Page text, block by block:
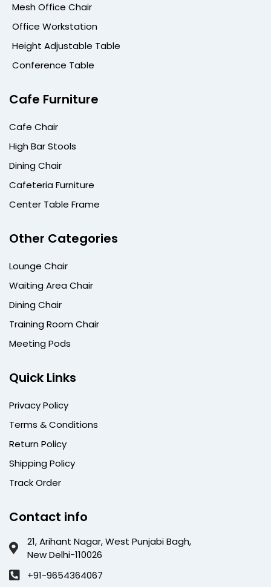
Mesh Office Chair
Office Workstation
Height Adjustable Table
Conference Table
Cafe Furniture
Cafe Chair
High Bar Stools
Dining Chair
Cafeteria Furniture
Center Table Frame
Other Categories
Lounge Chair
Waiting Area Chair
Dining Chair
Training Room Chair
Meeting Pods
Quick Links
Privacy Policy
Terms & Conditions
Return Policy
Shipping Policy
Track Order
Contact info
21, Arihant Nagar, West Punjabi Bagh,
New Delhi-110026
+91-9654364067